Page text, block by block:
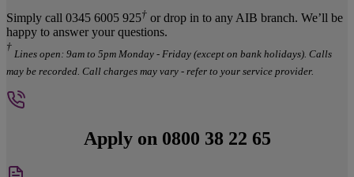
Simply call 0345 6005 925† or drop in to any AIB branch. We’ll be
happy to answer your questions.
†
Lines open: 9am to 5pm Monday - Friday (except on bank holidays). Calls
may be recorded. Call charges may vary - refer to your service provider.
Apply on 0800 38 22 65